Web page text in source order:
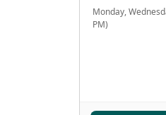
Monday,
PM)